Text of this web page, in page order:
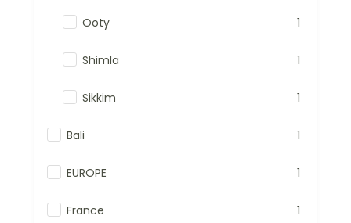
Ooty 1
Shimla 1
Sikkim 1
Bali 1
EUROPE 1
France 1